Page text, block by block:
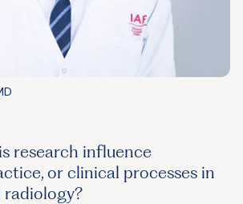
research influence
or clinical processes in